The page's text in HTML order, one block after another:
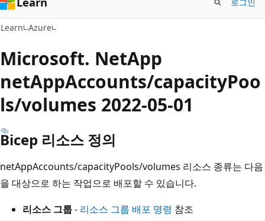
Learn Azure
Microsoft. NetApp
netAppAccounts/capacityPoo
ls/volumes 2022-05-01
Bicep 리소스 정의
netAppAccounts/capacityPools/volumes 리소스 종류는 다음
을 대상으로 하는 작업으로 배포할 수 있습니다.
리소스 그룹- 리소스 그룹 배포 명령 참조